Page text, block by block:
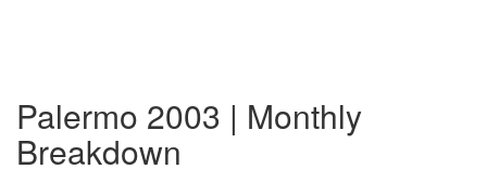
Palermo 2003 | Monthly
Breakdown